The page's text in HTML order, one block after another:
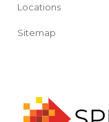
Locations
Sitemap